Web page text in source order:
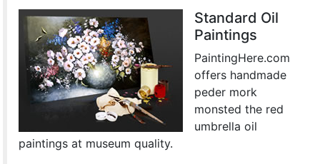
Standard Oil
Paintings
PaintingHere.com
offers handmade
peder mork
monsted the red
umbrella oil
paintings at museum quality.